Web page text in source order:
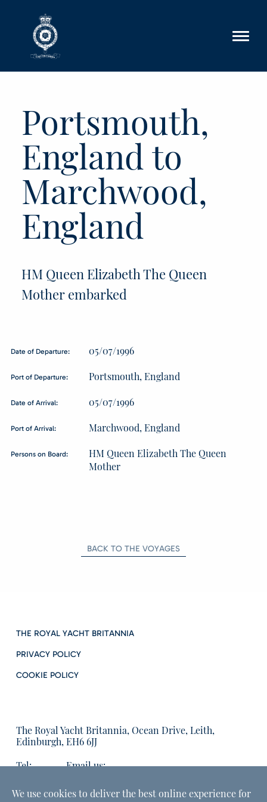
Portsmouth,
England to
Marchwood,
England
HM Queen Elizabeth The Queen
Mother embarked
Date of Departure: 05/07/1996
Port of Departure: Portsmouth, England
Date of Arrival: 05/07/1996
Port of Arrival: Marchwood, England
Persons on Board:
HM Queen Elizabeth The Queen
Mother
BACK TO THE VOYAGES
THE ROYAL YACHT BRITANNIA
PRIVACY POLICY
COOKIE POLICY
The Royal Yacht Britannia, Ocean Drive, Leith,
Edinburgh, EH6 6JJ
Tel:
Email us:
We use cookies to deliver the best online experience for